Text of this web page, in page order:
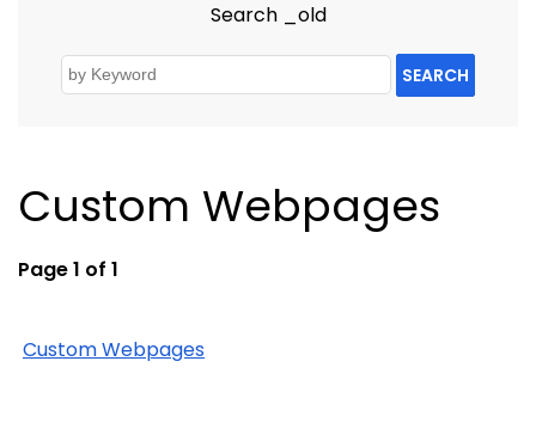
Search _old
SEARCH
Custom Webpages
Page 1 of 1
Custom Webpages